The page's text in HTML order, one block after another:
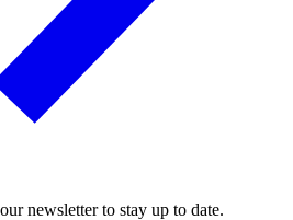
newsletter to stay up to date.